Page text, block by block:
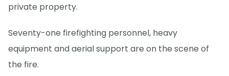
private property.
Seventy-one firefighting personnel, heavy
equipment and aerial support are on the scene of
the fire.